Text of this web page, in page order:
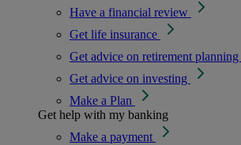
Have a financial review
Get life insurance
Get advice on retirement planning
Get advice on investing
Make a Plan
Get help with my banking
Make a payment